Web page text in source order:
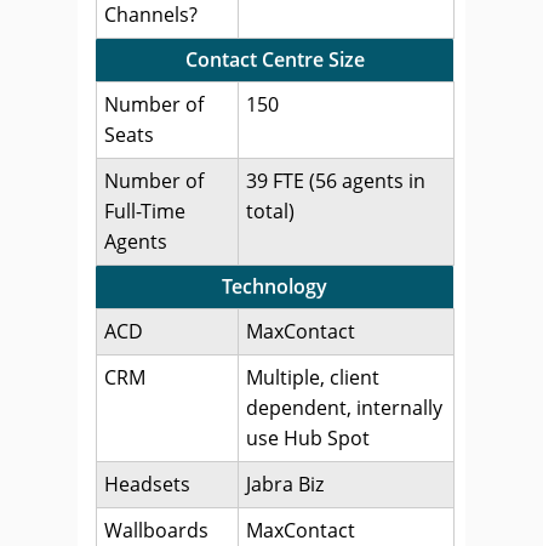
Channels?
Contact Centre Size
Number of
Seats
150
Number of
Full-Time
Agents
39 FTE (56 agents in
total)
Technology
ACD
MaxContact
CRM
Multiple, client
dependent, internally
use Hub Spot
Headsets
Jabra Biz
Wallboards
MaxContact